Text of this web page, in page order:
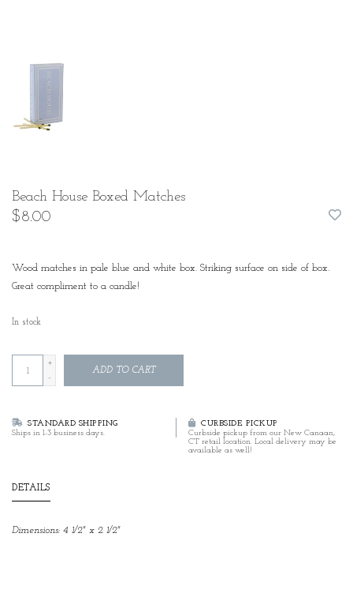
Beach House Boxed Matches
$8.00
Wood matches in pale blue and white box. Striking surface on side of box.
Great compliment to a candle!
In stock
+
-
ADD TO CART
STANDARD SHIPPING
Ships in 1-3 business days.
CURBSIDE PICKUP
Curbside pickup from our New Canaan,
CT retail location. Local delivery may be
available as well!
DETAILS
Dimensions: 4 1/2" x 2 1/2"